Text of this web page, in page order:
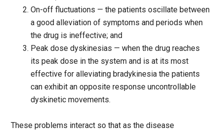
On-off fluctuations — the patients oscillate between
a good alleviation of symptoms and periods when
the drug is ineffective; and
Peak dose dyskinesias — when the drug reaches
its peak dose in the system and is at its most
effective for alleviating bradykinesia the patients
can exhibit an opposite response uncontrollable
dyskinetic movements.
These problems interact so that as the disease